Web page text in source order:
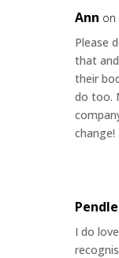
Ann on
Please
that
their
do too.
change!
I do